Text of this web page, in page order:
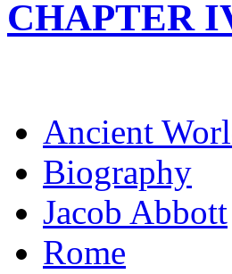
CHAPTER
Ancient
Biography
Jacob Abbott
Rome